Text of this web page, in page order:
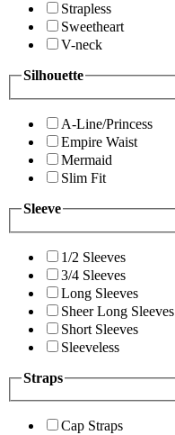
Strapless
Sweetheart
V-neck
Silhouette
A-Line/Princess
Empire Waist
Mermaid
Slim Fit
Sleeve
1/2 Sleeves
3/4 Sleeves
Long Sleeves
Sheer Long Sleeves
Short Sleeves
Sleeveless
Straps
Cap Straps